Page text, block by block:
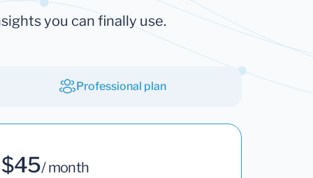
you can finally use.
Professional plan
$45/ month